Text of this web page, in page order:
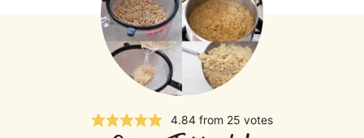
4.84from 25 votes